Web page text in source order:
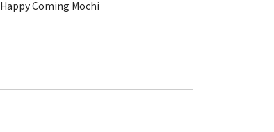
Happy Coming Mochi